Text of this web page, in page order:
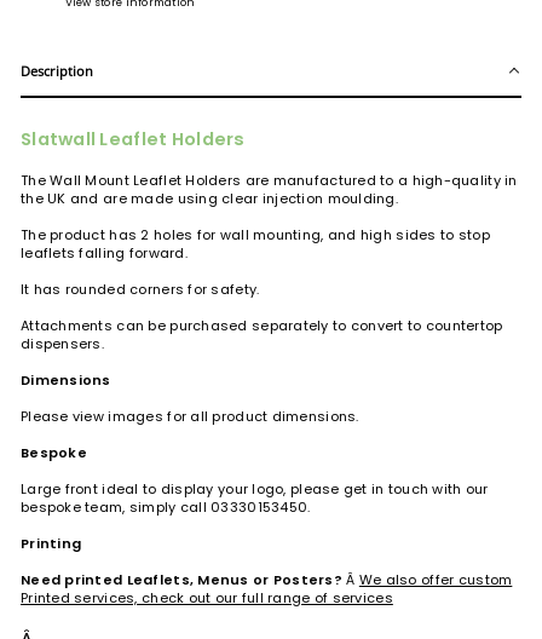
Description
Slatwall Leaflet Holders
The Wall Mount Leaflet Holders are manufactured to a high-quality in
the UK and are made using clear injection moulding.
The product has 2 holes for wall mounting, and high sides to stop
leaflets falling forward.
It has rounded corners for safety.
Attachments can be purchased separately to convert to countertop
dispensers.
Dimensions
Please view images for all product dimensions.
Bespoke
Large front ideal to display your logo, please get in touch with our
bespoke team, simply call 03330153450.
Printing
Need printed Leaflets, Menus or Posters? Â We also offer custom
Printed services, check out our full range of services